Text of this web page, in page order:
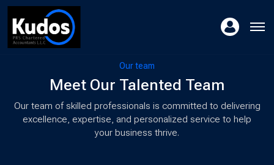
Our team
Meet Our Talented Team
Our team of skilled professionals is committed to delivering
excellence, expertise, and personalized service to help
your business thrive.